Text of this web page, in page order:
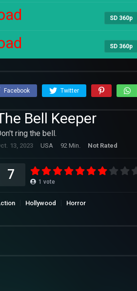
SD 360p
SD 360p
Facebook Twitter
Bell Keeper
ring the bell.
13, 2023 USA 92 Min. Not Rated
7 1 vote
Hollywood Horror